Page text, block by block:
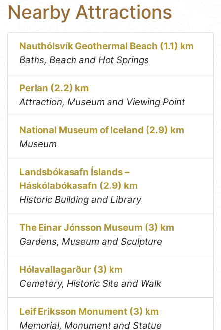
Nearby Attractions
Nauthólsvík Geothermal Beach (1.1) km
Baths, Beach and Hot Springs
Perlan (2.2) km
Attraction, Museum and Viewing Point
National Museum of Iceland (2.9) km
Museum
Landsbókasafn Íslands –
Háskólabókasafn (2.9) km
Historic Building and Library
The Einar Jónsson Museum (3) km
Gardens, Museum and Sculpture
Hólavallagarður (3) km
Cemetery, Historic Site and Walk
Leif Eriksson Monument (3) km
Memorial, Monument and Statue